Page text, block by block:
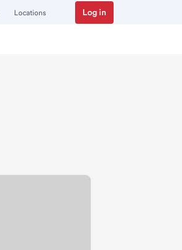
Locations Log in